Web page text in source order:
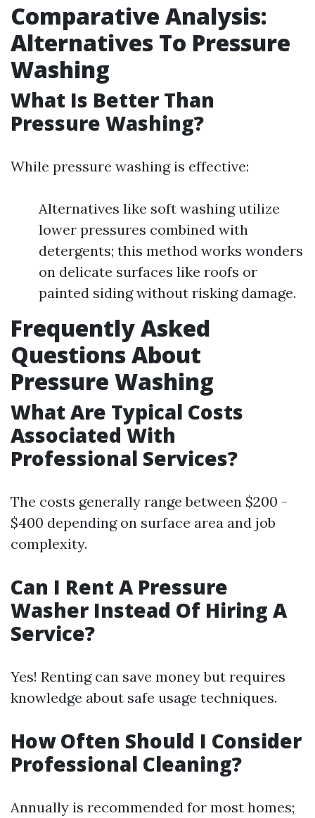
Comparative Analysis:
Alternatives To Pressure
Washing
What Is Better Than
Pressure Washing?
While pressure washing is effective:
Alternatives like soft washing utilize
lower pressures combined with
detergents; this method works wonders
on delicate surfaces like roofs or
painted siding without risking damage.
Frequently Asked
Questions About
Pressure Washing
What Are Typical Costs
Associated With
Professional Services?
The costs generally range between $200 -
$400 depending on surface area and job
complexity.
Can I Rent A Pressure
Washer Instead Of Hiring A
Service?
Yes! Renting can save money but requires
knowledge about safe usage techniques.
How Often Should I Consider
Professional Cleaning?
Annually is recommended for most homes;